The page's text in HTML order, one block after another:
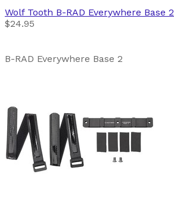
Wolf Tooth B-RAD Everywhere Base 2
$24.95
B-RAD Everywhere Base 2